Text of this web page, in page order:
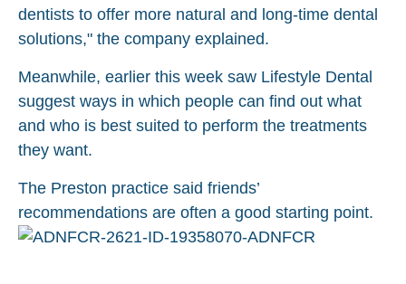
dentists to offer more natural and long-time dental
solutions," the company explained.
Meanwhile, earlier this week saw Lifestyle Dental
suggest ways in which people can find out what
and who is best suited to perform the treatments
they want.
The Preston practice said friends’
recommendations are often a good starting point.